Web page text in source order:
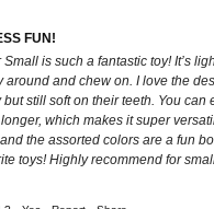
FUN!
is such a fantastic toy! It’s
around and chew on. I love the
still soft on their teeth. You can
which makes it super
the assorted colors are a fun
toys! Highly recommend for